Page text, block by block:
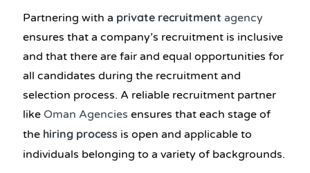
Partnering with a private recruitment agency
ensures that a company’s recruitment is inclusive
and that there are fair and equal opportunities for
all candidates during the recruitment and
selection process. A reliable recruitment partner
like Oman Agencies ensures that each stage of
the hiring process is open and applicable to
individuals belonging to a variety of backgrounds.